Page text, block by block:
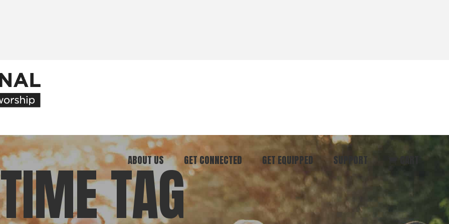
ABOUT US
Our Ministry
What We Believe
GET CONNECTED
Join Our Community
Attend an Event
GET EQUIPPED
Start Here
Books & Materials
SUPPORT
Donate
Pray
TAG